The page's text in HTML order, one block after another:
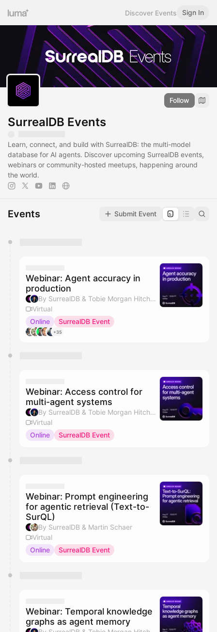
Discover Events Sign In
Follow
SurrealDB Events
Learn, connect, and build with SurrealDB: the multi-model
database for AI agents. Discover upcoming SurrealDB events,
webinars or community-hosted meetups, happening around
the world.
Events Submit Event
They will show up on the schedule once approved
Webinar: Agent accuracy in
production
By SurrealDB & Tobie Morgan Hitchcock
Virtual
Online
SurrealDB Event
+35
Webinar: Access control for
multi-agent systems
By SurrealDB & Tobie Morgan Hitchcock
Virtual
Online
SurrealDB Event
Webinar: Prompt engineering
for agentic retrieval (Text-to-
SurQL)
By SurrealDB & Martin Schaer
Virtual
Online
SurrealDB Event
Webinar: Temporal knowledge
graphs as agent memory